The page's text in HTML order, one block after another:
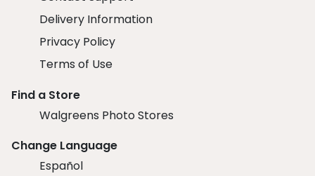
Delivery Information
Privacy Policy
Terms of Use
Find a Store
Walgreens Photo Stores
Change Language
Español